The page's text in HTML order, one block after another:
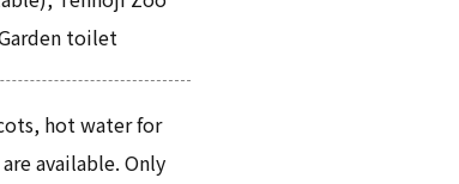
toilet
hot water for
available. Only